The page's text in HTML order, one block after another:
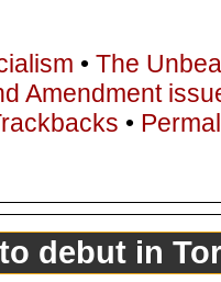
• The
Amendment
•
debut in